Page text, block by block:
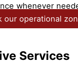
whenever
our operational
Services